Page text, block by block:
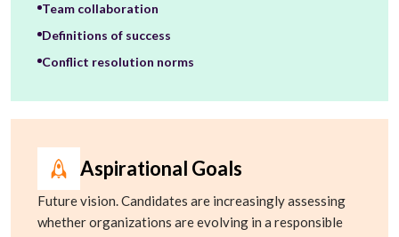
Team collaboration
Definitions of success
Conflict resolution norms
Aspirational Goals
Future vision. Candidates are increasingly assessing
whether organizations are evolving in a responsible